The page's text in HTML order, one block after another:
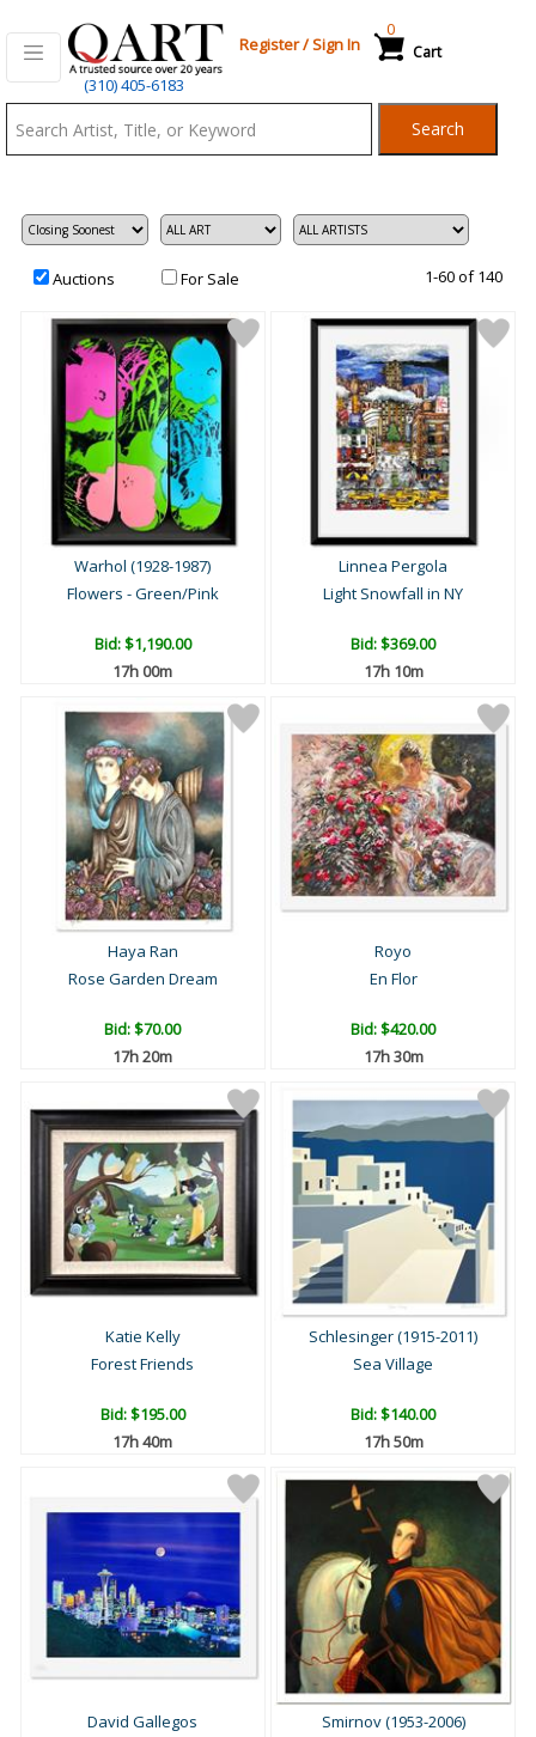
(310) 405-6183
Register/Sign In Cart
0
Search
Auctions For Sale 1-60 of 140
Warhol (1928-1987)
Flowers - Green/Pink
Bid:$1,190.00
17h 00m
Linnea Pergola
Light Snowfall in NY
Bid:$369.00
17h 10m
Haya Ran
Rose Garden Dream
Bid:$70.00
17h 20m
Royo
En Flor
Bid:$420.00
17h 30m
Katie Kelly
Forest Friends
Bid:$195.00
17h 40m
Schlesinger (1915-2011)
Sea Village
Bid:$140.00
17h 50m
David Gallegos
Smirnov (1953-2006)